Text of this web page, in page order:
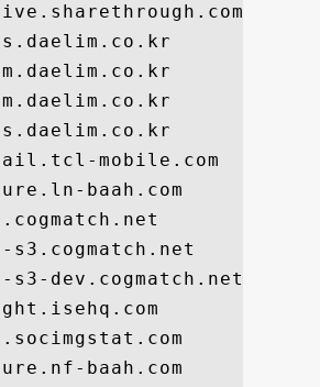
mobile.com
baah.com
s3.cogmatch.net
s3-dev.cogmatch.net
baah.com